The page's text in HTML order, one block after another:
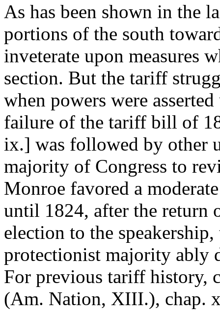
As has been shown in the
portions of the south
inveterate upon measures
section. But the tariff
when powers were
failure of the tariff bill of
ix.] was followed by other
majority of Congress to
Monroe favored a
until 1824, after the return
election to the
protectionist majority ably
For previous tariff history,
(Am. Nation, XIII.), chap.